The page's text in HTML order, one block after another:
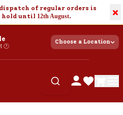
of regular orders is
hold until 12th August. ×
🕐
Choose a Location